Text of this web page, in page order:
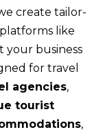
create tailor-
like
your business
for travel
agencies,
tourist
,